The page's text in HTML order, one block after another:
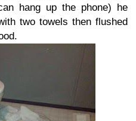
hang up the phone) he
two towels then flushed